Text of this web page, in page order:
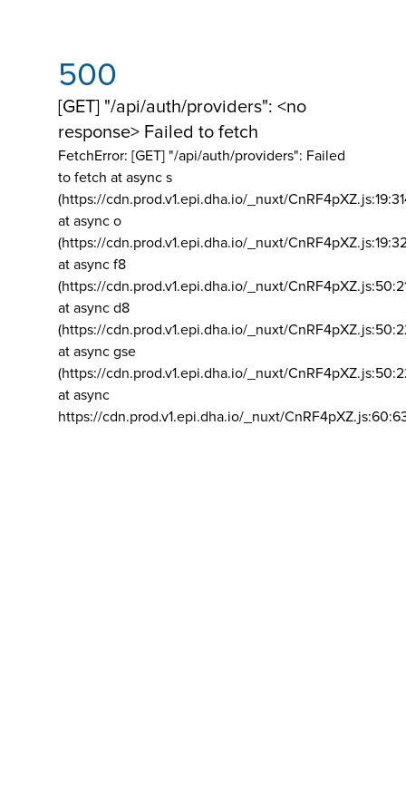
500
[GET] "/api/auth/providers": <no
response> Failed to fetch
FetchError: [GET] "/api/auth/providers": Failed
to fetch at async s
(https://cdn.prod.v1.epi.dha.io/_nuxt/
at async o
(https://cdn.prod.v1.epi.dha.io/_nuxt/
at async f8
(https://cdn.prod.v1.epi.dha.io/_nuxt/
at async d8
(https://cdn.prod.v1.epi.dha.io/_nuxt/
at async gse
(https://cdn.prod.v1.epi.dha.io/_nuxt/
at async
https://cdn.prod.v1.epi.dha.io/_nuxt/